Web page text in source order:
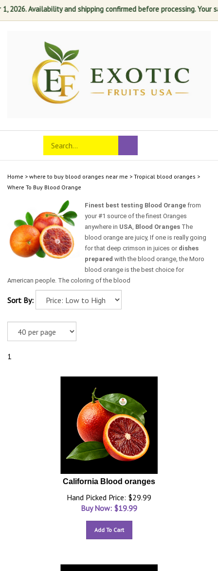
2026. Availability and shipping confirmed before processing. Your
mobile
Search
store
Submit
search
Home > where to buy blood oranges near me > Tropical blood oranges >
Where To Buy Blood Orange‎
Finest best testing Blood Orange from
your #1 source of the finest Oranges
anywhere in USA, Blood Oranges The
blood orange are juicy, If one is really going
for that deep crimson in juices or dishes
prepared with the blood orange, the Moro
blood orange is the best choice for
American people. The coloring of the blood
Sort By:
1
California Blood oranges
Hand Picked Price: $29.99
Buy Now: $19.99
Add To Cart